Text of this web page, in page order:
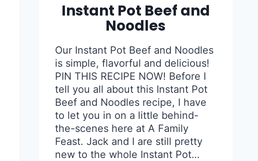
Instant Pot Beef and
Noodles
Our Instant Pot Beef and Noodles
is simple, flavorful and delicious!
PIN THIS RECIPE NOW! Before I
tell you all about this Instant Pot
Beef and Noodles recipe, I have
to let you in on a little behind-
the-scenes here at A Family
Feast. Jack and I are still pretty
new to the whole Instant Pot…